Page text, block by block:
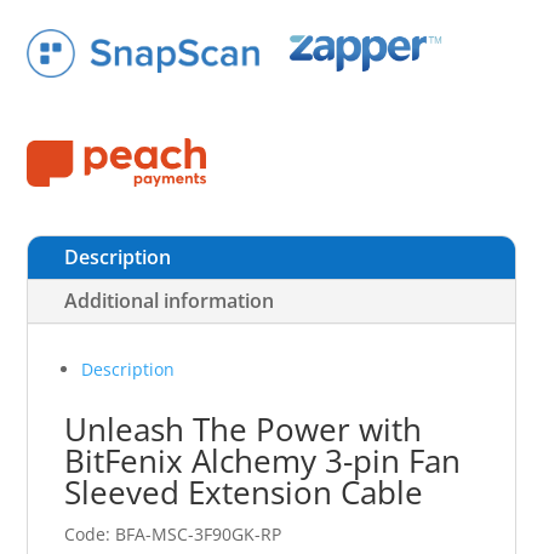
Description
Additional information
Description
Unleash The Power with
BitFenix Alchemy 3-pin Fan
Sleeved Extension Cable
Code: BFA-MSC-3F90GK-RP